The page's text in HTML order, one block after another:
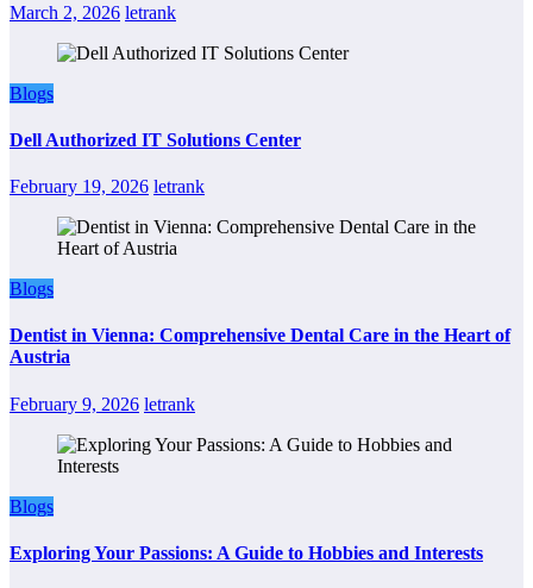
March 2, 2026 letrank
Blogs
Dell Authorized IT Solutions Center
February 19, 2026 letrank
Blogs
Dentist in Vienna: Comprehensive Dental Care in the Heart of
Austria
February 9, 2026 letrank
Blogs
Exploring Your Passions: A Guide to Hobbies and Interests